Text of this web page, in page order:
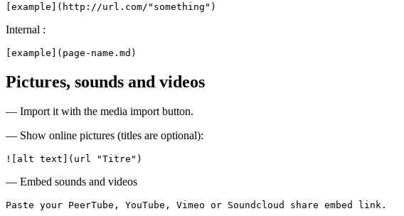
[example](http://url.com/"something")
Internal :
[example](page-name.md)
Pictures, sounds and videos
— Import it with the media import button.
— Show online pictures (titles are optional):
![alt text](url "Titre")
— Embed sounds and videos
Paste your PeerTube, YouTube, Vimeo or Soundcloud share embed link.